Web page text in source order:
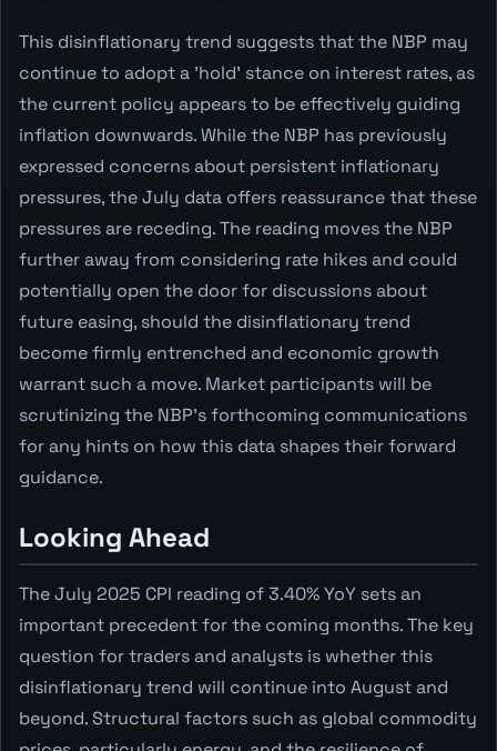
This disinflationary trend suggests that the NBP may
continue to adopt a 'hold' stance on interest rates, as
the current policy appears to be effectively guiding
inflation downwards. While the NBP has previously
expressed concerns about persistent inflationary
pressures, the July data offers reassurance that these
pressures are receding. The reading moves the NBP
further away from considering rate hikes and could
potentially open the door for discussions about
future easing, should the disinflationary trend
become firmly entrenched and economic growth
warrant such a move. Market participants will be
scrutinizing the NBP's forthcoming communications
for any hints on how this data shapes their forward
guidance.
Looking Ahead
The July 2025 CPI reading of 3.40% YoY sets an
important precedent for the coming months. The key
question for traders and analysts is whether this
disinflationary trend will continue into August and
beyond. Structural factors such as global commodity